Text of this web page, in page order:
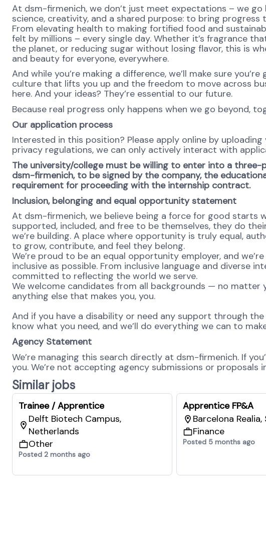
At dsm-firmenich, we don’t just meet expectations – we
science, creativity, and a shared purpose: to bring progress
From elevating health to making fortified food and
felt by millions – every single day. Whether it’s fragrance
the planet, or reducing sugar without losing flavor, this is
and beauty for everyone, everywhere.
And while you’re making a difference, we’ll make sure
culture that lifts you up and the freedom to move across
here. And your ideas? They’re essential to our future.
Because real progress only happens when we go beyond,
Our application process
Interested in this position? Please apply online by
privacy regulations, we can only actively interact with
The university/college must be willing to enter into a
dsm-firmenich, to be signed by the company, the
requirement for proceeding with the internship contract.
Inclusion, belonging and equal opportunity statement
At dsm-firmenich, we believe being a force for good starts
supported, included, and free to be themselves, they do
we’re building. A place where opportunity is truly equal,
to grow, contribute, and feel they belong.
We’re proud to be an equal opportunity employer, and
inclusive as possible. From inclusive language and diverse
committed to reflecting the world we serve.
We welcome candidates from all backgrounds — no matter
anything else that makes you, you.
And if you have a disability or need any support through
know what you need, and we’ll do everything we can to
Agency Statement
We’re managing this search directly at dsm-firmenich. If
you. We’re not accepting agency submissions or proposals
Similar jobs
Trainee / Apprentice
Delft Biotech Campus,
Netherlands
Other
Posted 2 months ago
Apprentice FP&A
Barcelona Realia,
Finance
Posted 5 months ago